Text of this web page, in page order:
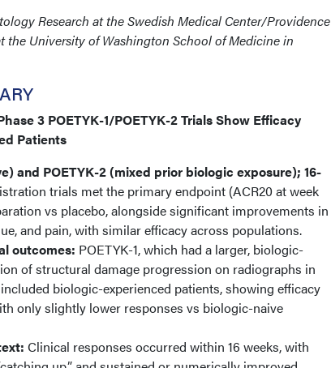
Research at the Swedish Medical Center/Providence
the University of Washington School of Medicine in
3 POETYK-1/POETYK-2 Trials Show Efficacy
Patients
and POETYK-2 (mixed prior biologic exposure); 16-
trials met the primary endpoint (ACR20 at week
vs placebo, alongside significant improvements in
and pain, with similar efficacy across populations.
outcomes: POETYK-1, which had a larger, biologic-
of structural damage progression on radiographs in
biologic-experienced patients, showing efficacy
only slightly lower responses vs biologic-naive
Clinical responses occurred within 16 weeks, with